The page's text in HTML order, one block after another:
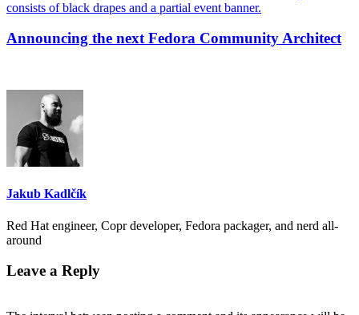
Announcing the next Fedora Community Architect
Jakub Kadlčík
Red Hat engineer, Copr developer, Fedora packager, and nerd all-
around
Leave a Reply